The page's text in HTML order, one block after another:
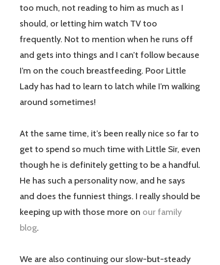
too much, not reading to him as much as I
should, or letting him watch TV too
frequently. Not to mention when he runs off
and gets into things and I can’t follow because
I’m on the couch breastfeeding. Poor Little
Lady has had to learn to latch while I’m walking
around sometimes!
At the same time, it’s been really nice so far to
get to spend so much time with Little Sir, even
though he is definitely getting to be a handful.
He has such a personality now, and he says
and does the funniest things. I really should be
keeping up with those more on our family
blog.
We are also continuing our slow-but-steady